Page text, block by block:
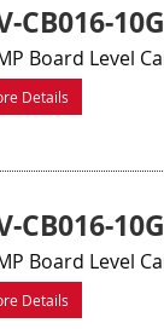
CB016-
Board Level
Details
CB016-
Board Level
Details